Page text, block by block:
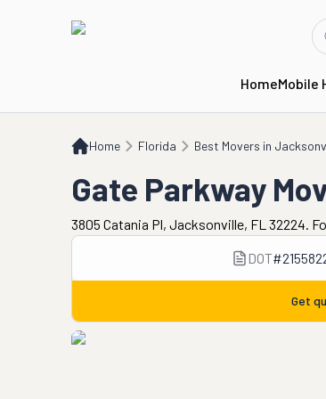
HomeMobile
Home Florida Best Movers in
Gate Parkway Movers
Gate Parkway
3805 Catania Pl, Jacksonville, FL 32224.
DOT#
Get